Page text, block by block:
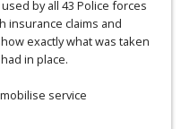
by all 43 Police forces
insurance claims and
exactly what was taken
in place.
service